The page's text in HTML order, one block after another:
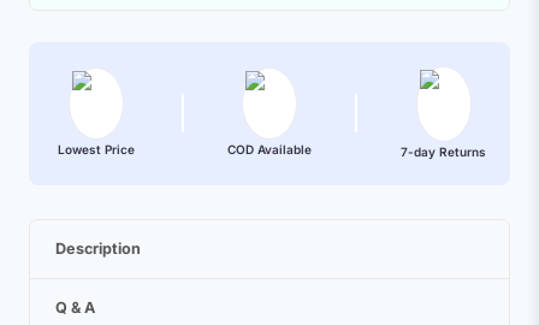
Lowest Price COD Available 7-day Returns
Description
Q & A